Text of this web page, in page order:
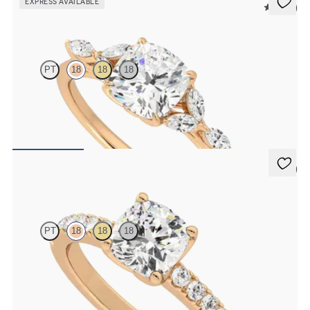
5 (37)
PT 18 18 18
Cushion centre engagement ring with marquise diamond petals on
a knife edge band
5 (1)
PT 18 18 18
Cushion diamond centre and pavé diamonds engagement ring set in
18ct rose gold